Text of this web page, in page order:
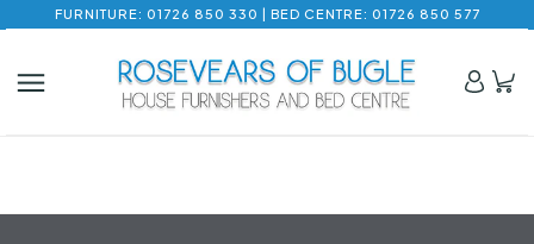
FURNITURE: 01726 850 330 | BED CENTRE: 01726 850 577